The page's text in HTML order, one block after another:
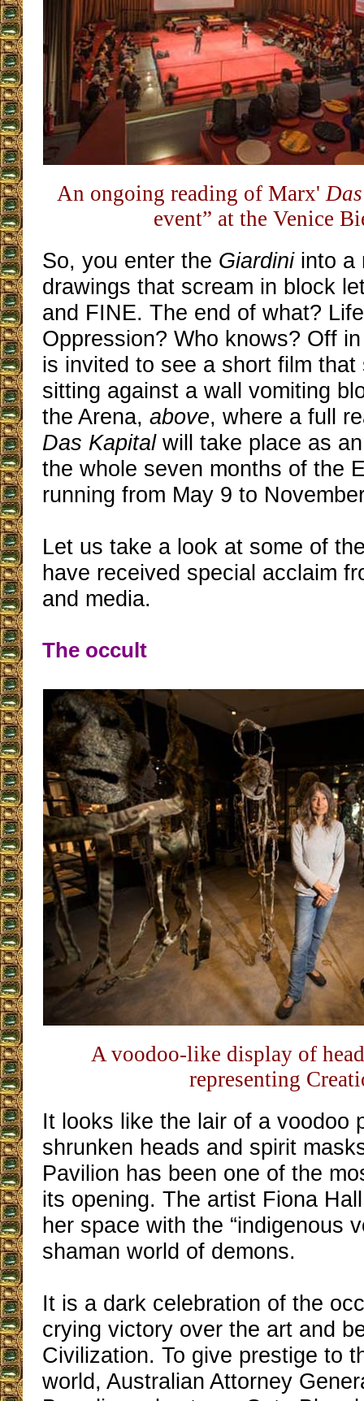
An ongoing reading of Marx'
event” at the Venice
So, you enter the Giardiniinto a
drawings that scream in block
and FINE. The end of what?
Oppression? Who knows? Off
is invited to see a short film that
sitting against a wall vomiting
the Arena,above, where a full
Das Kapitalwill take place as an
the whole seven months of the
running from May 9 to
Let us take a look at some of
have received special acclaim
and media.
The occult
A voodoo-like display of
representing
It looks like the lair of a voodoo
shrunken heads and spirit
Pavilion has been one of the
its opening. The artist Fiona
her space with the “indigenous
shaman world of demons.
It is a dark celebration of the
crying victory over the art and
Civilization. To give prestige to
world, Australian Attorney